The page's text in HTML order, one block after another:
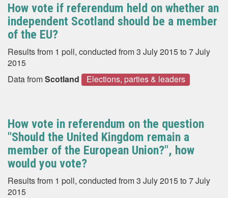
How vote if referendum held on whether an
independent Scotland should be a member
of the EU?
Results from 1 poll, conducted from 3 July 2015 to 7 July
2015
Data fromScotland Elections, parties & leaders
How vote in referendum on the question
"Should the United Kingdom remain a
member of the European Union?", how
would you vote?
Results from 1 poll, conducted from 3 July 2015 to 7 July
2015